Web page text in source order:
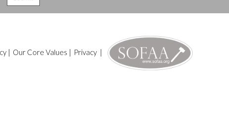
| Our Core Values | Privacy|